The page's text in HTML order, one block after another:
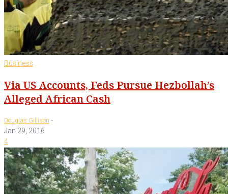
Business
Via US Accounts, Feds Pursue Hezbollah’s
Alleged African Cash
Douglas Gillison -
Jan 29, 2016
4